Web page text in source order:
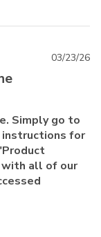
Simply go to
for
with all of our
03/23/26